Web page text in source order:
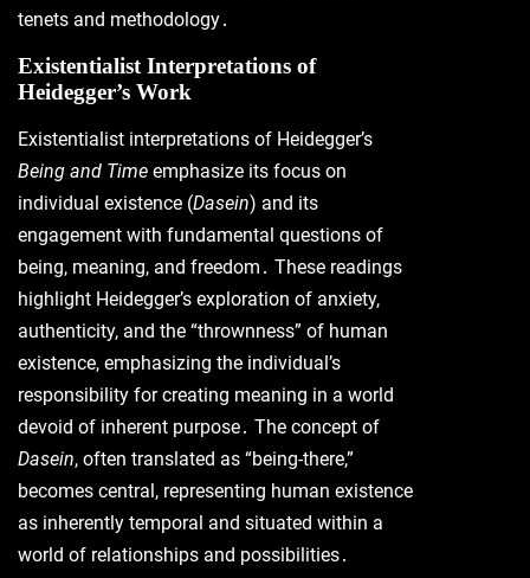
tenets and methodology․
Existentialist Interpretations of
Heidegger’s Work
Existentialist interpretations of Heidegger’s
Being and Time emphasize its focus on
individual existence (Dasein) and its
engagement with fundamental questions of
being, meaning, and freedom․ These readings
highlight Heidegger’s exploration of anxiety,
authenticity, and the “thrownness” of human
existence, emphasizing the individual’s
responsibility for creating meaning in a world
devoid of inherent purpose․ The concept of
Dasein, often translated as “being-there,”
becomes central, representing human existence
as inherently temporal and situated within a
world of relationships and possibilities․